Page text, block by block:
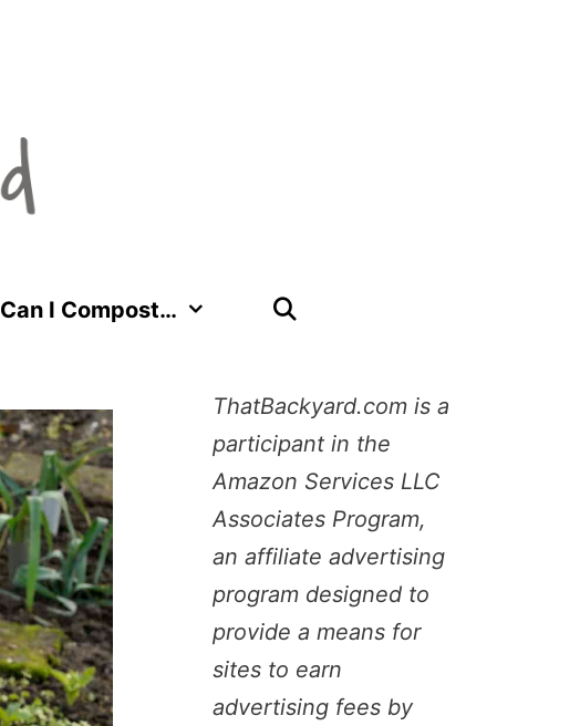
Can I Compost…
ThatBackyard.com is a
participant in the
Amazon Services LLC
Associates Program,
an affiliate advertising
program designed to
provide a means for
sites to earn
advertising fees by